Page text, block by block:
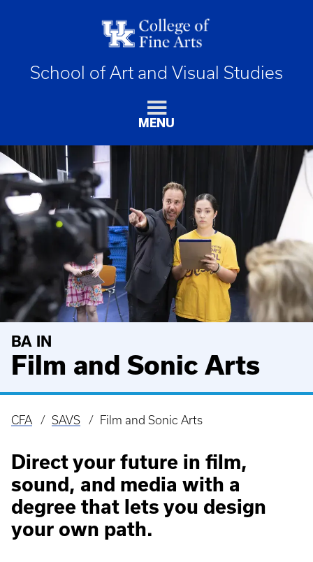
School of Art and Visual Studies
MENU
BA IN
Film and Sonic Arts
Breadcrumb
CFA SAVS Film and Sonic Arts
Direct your future in film,
sound, and media with a
degree that lets you design
your own path.